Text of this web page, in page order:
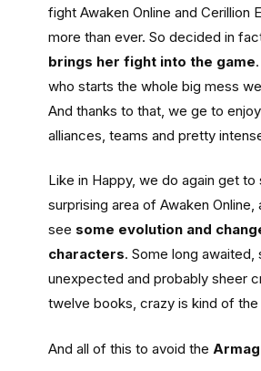
fight Awaken Online and Cerillion
more than ever. So decided in
brings her fight into the game
who starts the whole big mess
And thanks to that, we ge to
alliances, teams and pretty
Like in Happy, we do again get to
surprising area of Awaken Online,
see some evolution and
characters. Some long awaited,
unexpected and probably sheer
twelve books, crazy is kind of the
And all of this to avoid the